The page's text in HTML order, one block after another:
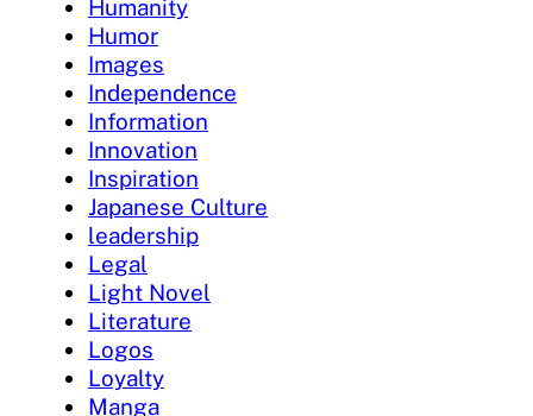
Humanity
Humor
Images
Independence
Information
Innovation
Inspiration
Japanese Culture
leadership
Legal
Light Novel
Literature
Logos
Loyalty
Manga